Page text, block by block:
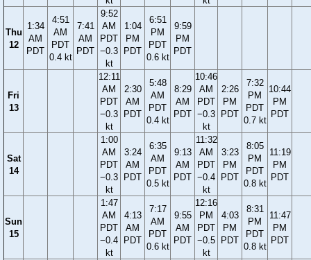
Thu
12
1:34
AM
PDT
4:51
AM
PDT
0.4 kt
7:41
AM
PDT
9:52
AM
PDT
−0.3
kt
1:04
PM
PDT
6:51
PM
PDT
0.6 kt
9:59
PM
PDT
Fri
13
12:11
AM
PDT
−0.3
kt
2:30
AM
PDT
5:48
AM
PDT
0.4 kt
8:29
AM
PDT
10:46
AM
PDT
−0.3
kt
2:26
PM
PDT
7:32
PM
PDT
0.7 kt
10:44
PM
PDT
Sat
14
1:00
AM
PDT
−0.3
kt
3:24
AM
PDT
6:35
AM
PDT
0.5 kt
9:13
AM
PDT
11:32
AM
PDT
−0.4
kt
3:23
PM
PDT
8:05
PM
PDT
0.8 kt
11:19
PM
PDT
Sun
15
1:47
AM
PDT
−0.4
kt
4:13
AM
PDT
7:17
AM
PDT
0.6 kt
9:55
AM
PDT
12:16
PM
PDT
−0.5
kt
4:03
PM
PDT
8:31
PM
PDT
0.8 kt
11:47
PM
PDT